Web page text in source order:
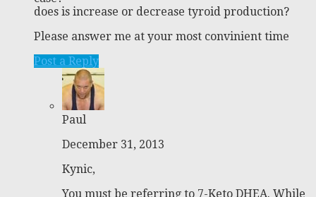
does is increase or decrease tyroid production?
Please answer me at your most convinient time
Post a Reply
Paul
December 31, 2013
Kynic,
You must be referring to 7-Keto DHEA. While